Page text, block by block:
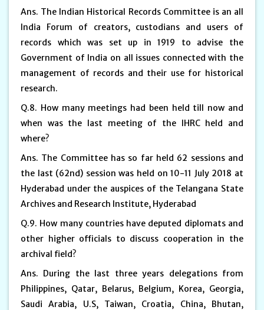
Ans. The Indian Historical Records Committee is an all
India Forum of creators, custodians and users of
records which was set up in 1919 to advise the
Government of India on all issues connected with the
management of records and their use for historical
research.
Q.8. How many meetings had been held till now and
when was the last meeting of the IHRC held and
where?
Ans. The Committee has so far held 62 sessions and
the last (62nd) session was held on 10-11 July 2018 at
Hyderabad under the auspices of the Telangana State
Archives and Research Institute, Hyderabad
Q.9. How many countries have deputed diplomats and
other higher officials to discuss cooperation in the
archival field?
Ans. During the last three years delegations from
Philippines, Qatar, Belarus, Belgium, Korea, Georgia,
Saudi Arabia, U.S, Taiwan, Croatia, China, Bhutan,